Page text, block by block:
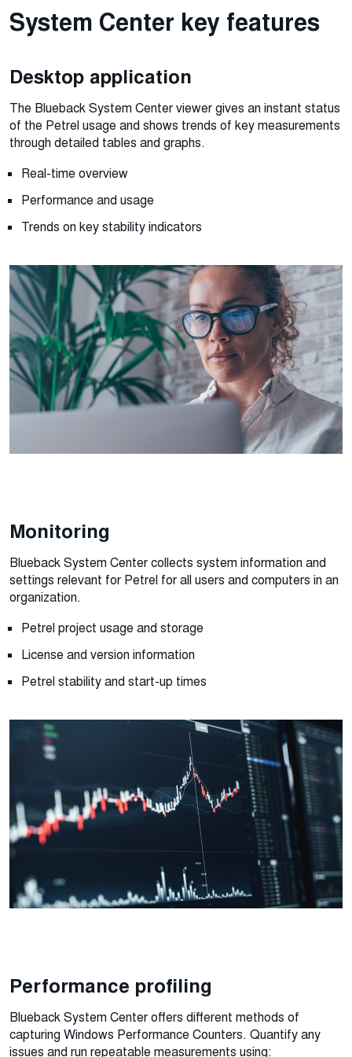
System Center key features
Desktop application
The Blueback System Center viewer gives an instant status
of the Petrel usage and shows trends of key measurements
through detailed tables and graphs.
Real-time overview
Performance and usage
Trends on key stability indicators
Monitoring
Blueback System Center collects system information and
settings relevant for Petrel for all users and computers in an
organization.
Petrel project usage and storage
License and version information
Petrel stability and start-up times
Performance profiling
Blueback System Center offers different methods of
capturing Windows Performance Counters. Quantify any
issues and run repeatable measurements using: